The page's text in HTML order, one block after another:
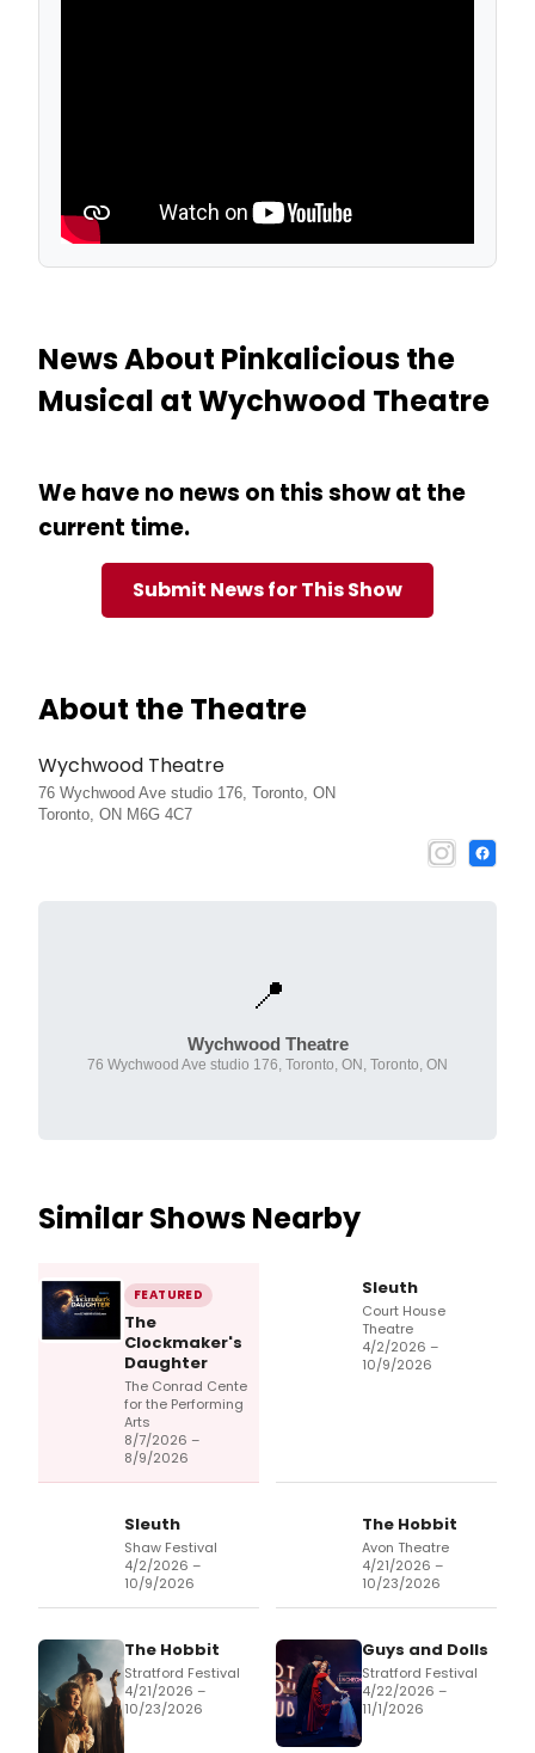
News About Pinkalicious the
Musical at Wychwood Theatre
We have no news on this show at the
current time.
Submit News for This Show
About the Theatre
Wychwood Theatre
76 Wychwood Ave studio 176, Toronto, ON
Toronto, ON M6G 4C7
📍
Wychwood Theatre
76 Wychwood Ave studio 176, Toronto, ON, Toronto, ON
Similar Shows Nearby
FEATURED
The
Clockmaker's
Daughter
The Conrad Cente
for the Performing
Arts
8/7/2026 –
8/9/2026
Sleuth
Court House
Theatre
4/2/2026 –
10/9/2026
Sleuth
Shaw Festival
4/2/2026 –
10/9/2026
The Hobbit
Avon Theatre
4/21/2026 –
10/23/2026
The Hobbit
Stratford Festival
4/21/2026 –
10/23/2026
Guys and Dolls
Stratford Festival
4/22/2026 –
11/1/2026